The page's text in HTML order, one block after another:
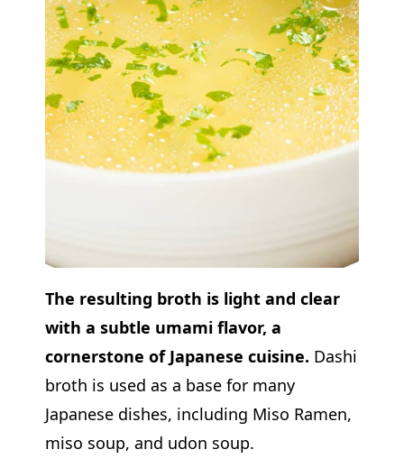
The resulting broth is light and clear
with a subtle umami flavor, a
cornerstone of Japanese cuisine. Dashi
broth is used as a base for many
Japanese dishes, including Miso Ramen,
miso soup, and udon soup.